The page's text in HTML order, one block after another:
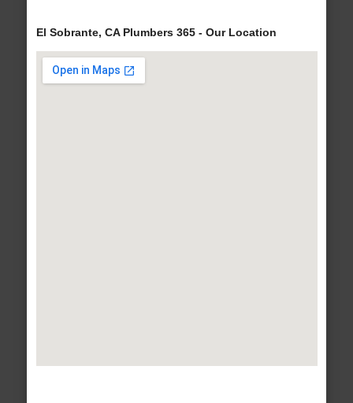
El Sobrante, CA Plumbers 365 - Our Location